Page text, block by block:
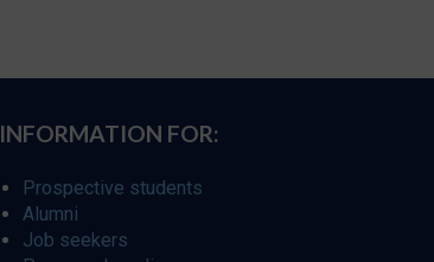
INFORMATION FOR:
Prospective students
Alumni
Job seekers